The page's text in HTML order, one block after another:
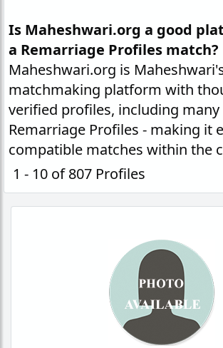
Is Maheshwari.org a good
a Remarriage Profiles match?
Maheshwari.org is
matchmaking platform with
verified profiles, including
Remarriage Profiles - making it
compatible matches within the
1 - 10 of 807 Profiles